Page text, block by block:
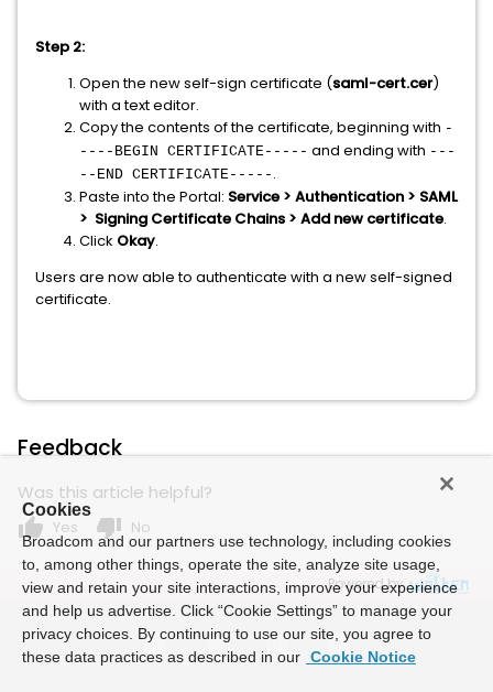
Step 2:
Open the new self-sign certificate (saml-cert.cer)
with a text editor.
Copy the contents of the certificate, beginning with -
----BEGIN CERTIFICATE----- and ending with ---
--END CERTIFICATE----- .
Paste into the Portal: Service > Authentication > SAML
> Signing Certificate Chains > Add new certificate.
Click Okay.
Users are now able to authenticate with a new self-signed
certificate.
Feedback
Was this article helpful?
thumb_up Yes thumb_down No
Powered by
Cookies
Broadcom and our partners use technology, including cookies
to, among other things, operate the site, analyze site usage,
view and retain your site interactions, improve your experience
and help us advertise. Click “Cookie Settings” to manage your
privacy choices. By continuing to use our site, you agree to
these data practices as described in our Cookie Notice